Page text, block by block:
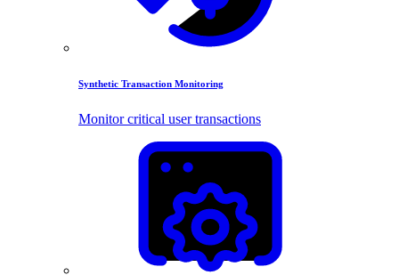
Synthetic Transaction Monitoring
Monitor critical user transactions